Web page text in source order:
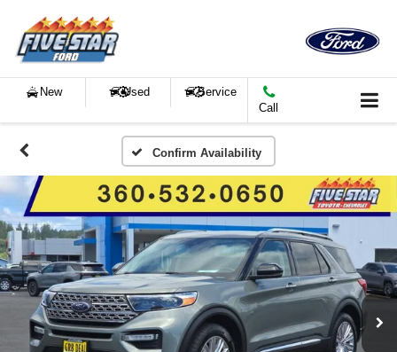
New Used
Service
Call
Confirm Availability